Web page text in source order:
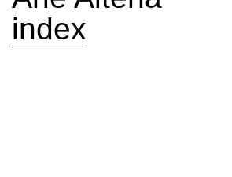
index